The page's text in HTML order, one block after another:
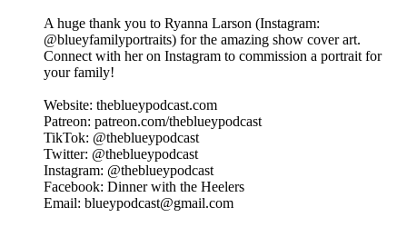
A huge thank you to Ryanna Larson (Instagram:
@blueyfamilyportraits) for the amazing show cover art.
Connect with her on Instagram to commission a portrait for
your family!
Website: theblueypodcast.com
Patreon: patreon.com/theblueypodcast
TikTok: @theblueypodcast
Twitter: @theblueypodcast
Instagram: @theblueypodcast
Facebook: Dinner with the Heelers
Email: blueypodcast@gmail.com